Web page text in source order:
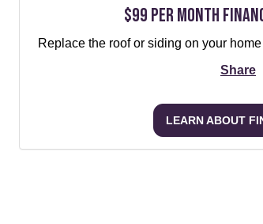
$99 per Month
Replace the roof or siding on your
Share
LEARN ABOUT